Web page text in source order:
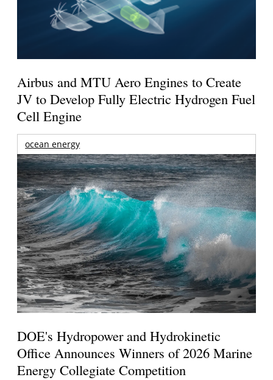
Airbus and MTU Aero Engines to Create
JV to Develop Fully Electric Hydrogen Fuel
Cell Engine
ocean energy
DOE's Hydropower and Hydrokinetic
Office Announces Winners of 2026 Marine
Energy Collegiate Competition